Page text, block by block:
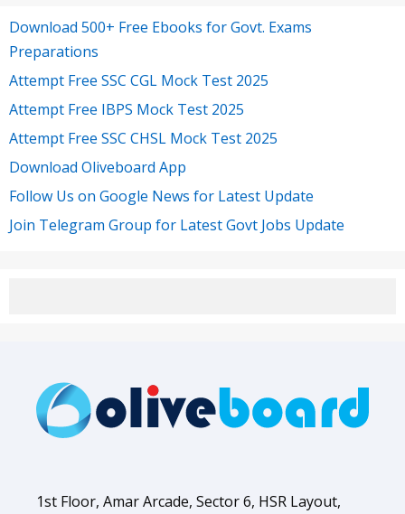
Download 500+ Free Ebooks for Govt. Exams
Preparations
Attempt Free SSC CGL Mock Test 2025
Attempt Free IBPS Mock Test 2025
Attempt Free SSC CHSL Mock Test 2025
Download Oliveboard App
Follow Us on Google News for Latest Update
Join Telegram Group for Latest Govt Jobs Update
1st Floor, Amar Arcade, Sector 6, HSR Layout,